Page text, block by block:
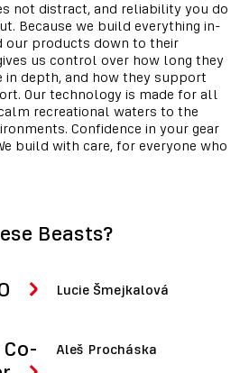
not distract, and reliability you do
Because we build everything in-
our products down to their
us control over how long they
in depth, and how they support
Our technology is made for all
recreational waters to the
Confidence in your gear
build with care, for everyone who
Beasts?
Lucie Šmejkalová
Aleš Procháska